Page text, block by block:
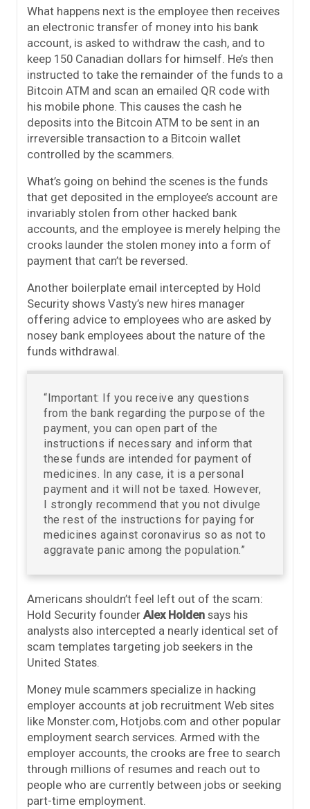
What happens next is the employee then receives
an electronic transfer of money into his bank
account, is asked to withdraw the cash, and to
keep 150 Canadian dollars for himself. He’s then
instructed to take the remainder of the funds to a
Bitcoin ATM and scan an emailed QR code with
his mobile phone. This causes the cash he
deposits into the Bitcoin ATM to be sent in an
irreversible transaction to a Bitcoin wallet
controlled by the scammers.
What’s going on behind the scenes is the funds
that get deposited in the employee’s account are
invariably stolen from other hacked bank
accounts, and the employee is merely helping the
crooks launder the stolen money into a form of
payment that can’t be reversed.
Another boilerplate email intercepted by Hold
Security shows Vasty’s new hires manager
offering advice to employees who are asked by
nosey bank employees about the nature of the
funds withdrawal.
“Important: If you receive any questions
from the bank regarding the purpose of the
payment, you can open part of the
instructions if necessary and inform that
these funds are intended for payment of
medicines. In any case, it is a personal
payment and it will not be taxed. However,
I strongly recommend that you not divulge
the rest of the instructions for paying for
medicines against coronavirus so as not to
aggravate panic among the population.”
Americans shouldn’t feel left out of the scam:
Hold Security founder Alex Holden says his
analysts also intercepted a nearly identical set of
scam templates targeting job seekers in the
United States.
Money mule scammers specialize in hacking
employer accounts at job recruitment Web sites
like Monster.com, Hotjobs.com and other popular
employment search services. Armed with the
employer accounts, the crooks are free to search
through millions of resumes and reach out to
people who are currently between jobs or seeking
part-time employment.